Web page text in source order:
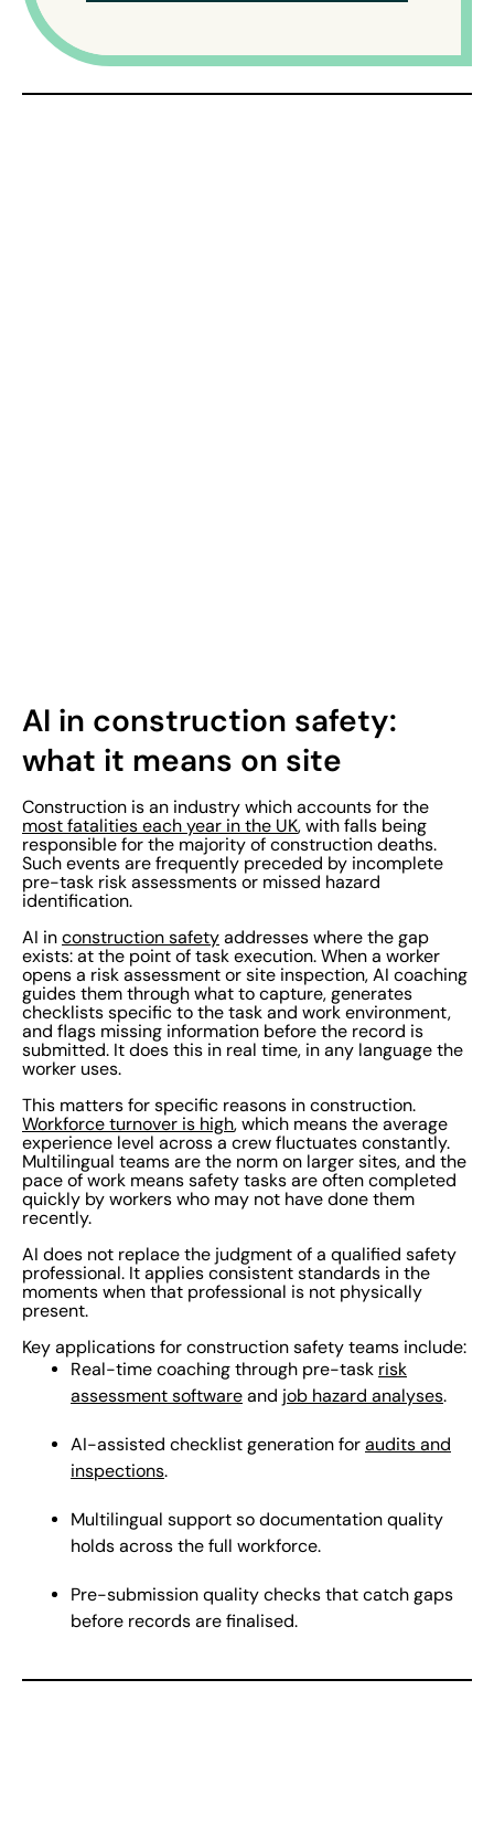
AI in construction safety:
what it means on site
Construction is an industry which accounts for the
most fatalities each year in the UK, with falls being
responsible for the majority of construction deaths.
Such events are frequently preceded by incomplete
pre-task risk assessments or missed hazard
identification.
AI in construction safety addresses where the gap
exists: at the point of task execution. When a worker
opens a risk assessment or site inspection, AI coaching
guides them through what to capture, generates
checklists specific to the task and work environment,
and flags missing information before the record is
submitted. It does this in real time, in any language the
worker uses.
This matters for specific reasons in construction.
Workforce turnover is high, which means the average
experience level across a crew fluctuates constantly.
Multilingual teams are the norm on larger sites, and the
pace of work means safety tasks are often completed
quickly by workers who may not have done them
recently.
AI does not replace the judgment of a qualified safety
professional. It applies consistent standards in the
moments when that professional is not physically
present.
Key applications for construction safety teams include:
Real-time coaching through pre-task risk
assessment software and job hazard analyses.
AI-assisted checklist generation for audits and
inspections.
Multilingual support so documentation quality
holds across the full workforce.
Pre-submission quality checks that catch gaps
before records are finalised.